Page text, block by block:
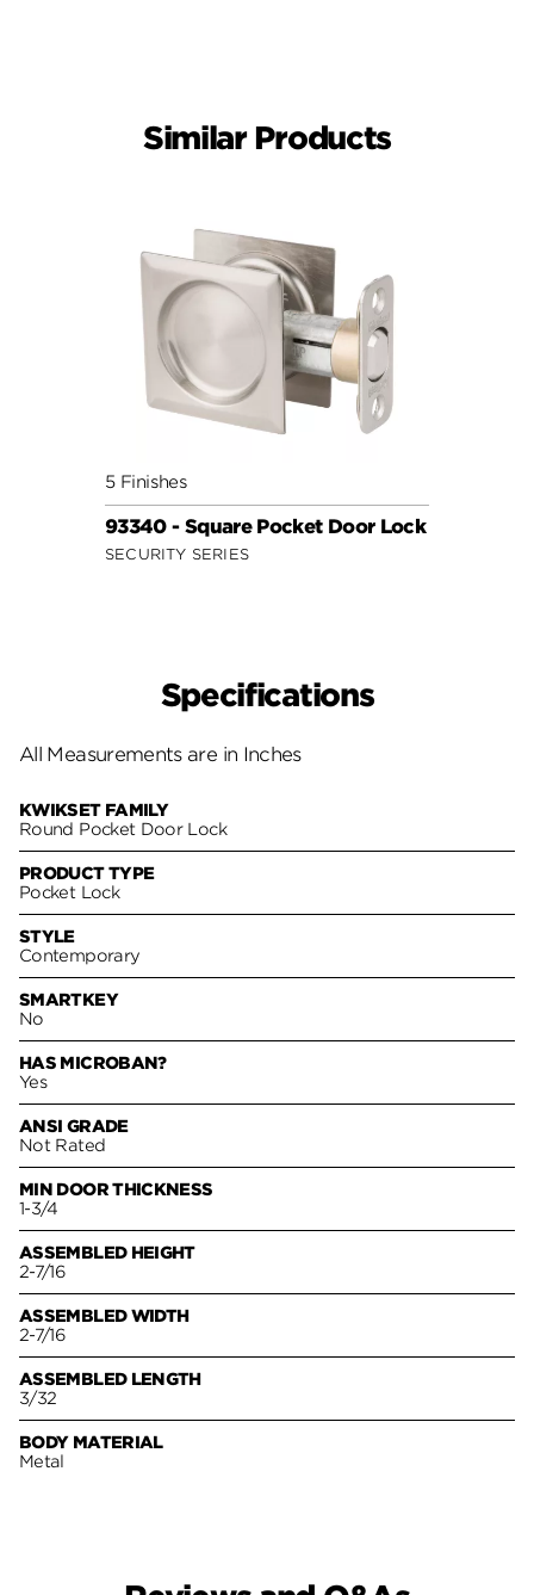
Similar Products
5 Finishes
93340 - Square Pocket Door Lock
SECURITY SERIES
Specifications
All Measurements are in Inches
KWIKSET FAMILY
Round Pocket Door Lock
PRODUCT TYPE
Pocket Lock
STYLE
Contemporary
SMARTKEY
No
HAS MICROBAN?
Yes
ANSI GRADE
Not Rated
MIN DOOR THICKNESS
1-3/4
ASSEMBLED HEIGHT
2-7/16
ASSEMBLED WIDTH
2-7/16
ASSEMBLED LENGTH
3/32
BODY MATERIAL
Metal